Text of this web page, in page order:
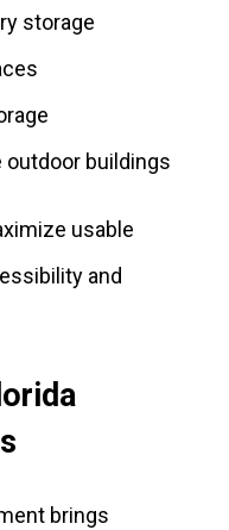
storage
outdoor buildings
usable
and
brings